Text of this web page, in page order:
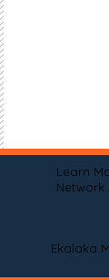
Learn
Network
Ekalaka